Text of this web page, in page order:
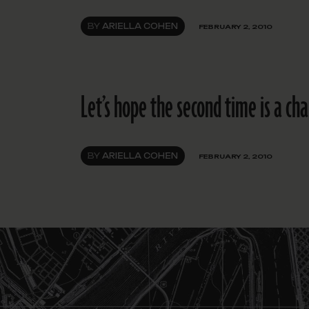
BY ARIELLA COHEN FEBRUARY 2, 2010
Let’s hope the second time is a
BY ARIELLA COHEN FEBRUARY 2, 2010